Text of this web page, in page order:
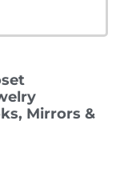
Mirrors &